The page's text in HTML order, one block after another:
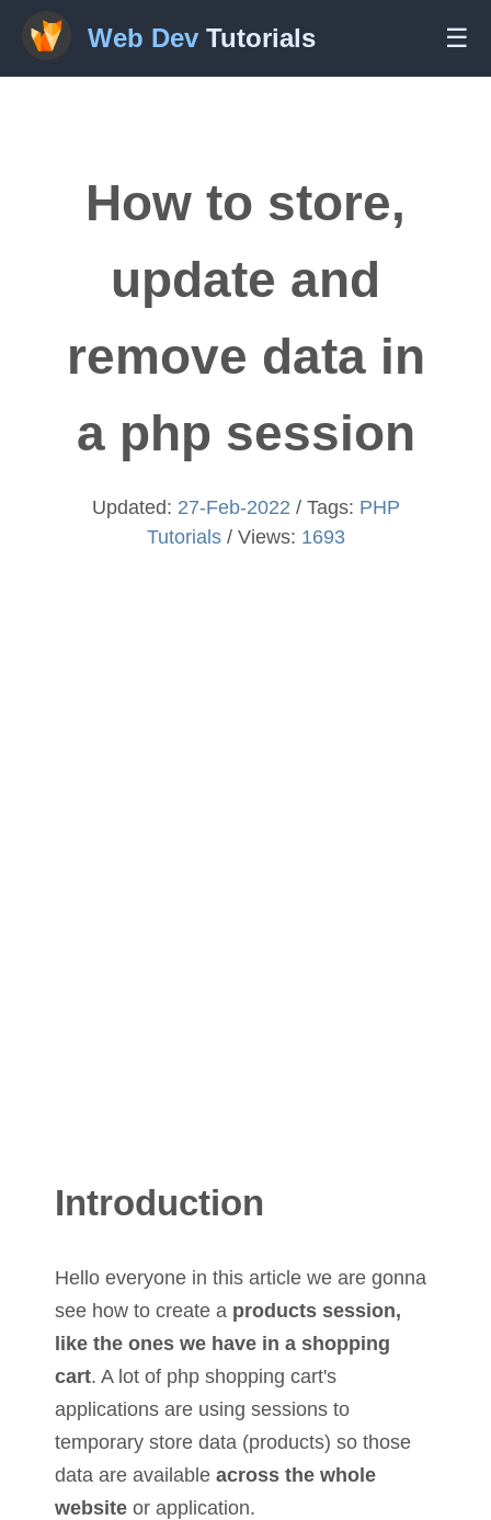
Web Dev Tutorials ☰
How to store,
update and
remove data in
a php session
Updated: 27-Feb-2022 / Tags: PHP
Tutorials/ Views: 1693
Introduction
Hello everyone in this article we are gonna
see how to create a products session,
like the ones we have in a shopping
cart. A lot of php shopping cart's
applications are using sessions to
temporary store data (products) so those
data are available across the whole
website or application.